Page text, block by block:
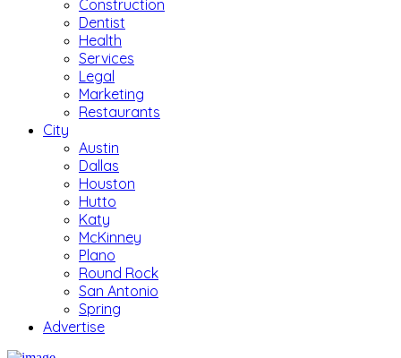
Construction
Dentist
Health
Services
Legal
Marketing
Restaurants
City
Austin
Dallas
Houston
Hutto
Katy
McKinney
Plano
Round Rock
San Antonio
Spring
Advertise